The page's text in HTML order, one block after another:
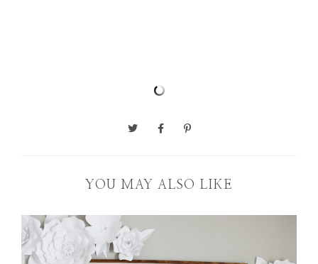
YOU MAY ALSO LIKE